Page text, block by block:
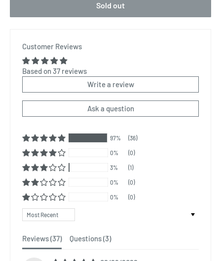
Sold out
Customer Reviews
Based on 37 reviews
Write a review
Ask a question
97% (36)
0% (0)
3% (1)
0% (0)
0% (0)
Sort by
Reviews (37) Questions (3)